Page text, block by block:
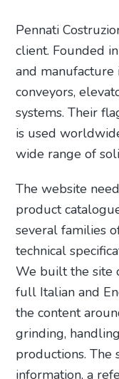
Pennati
client. Founded
and
conveyors,
systems. Their
is used
wide range of
The website
product
several families
technical
We built the site
full Italian and
the content
grinding,
productions. The
information, a